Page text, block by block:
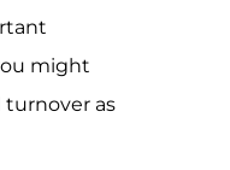
might
as